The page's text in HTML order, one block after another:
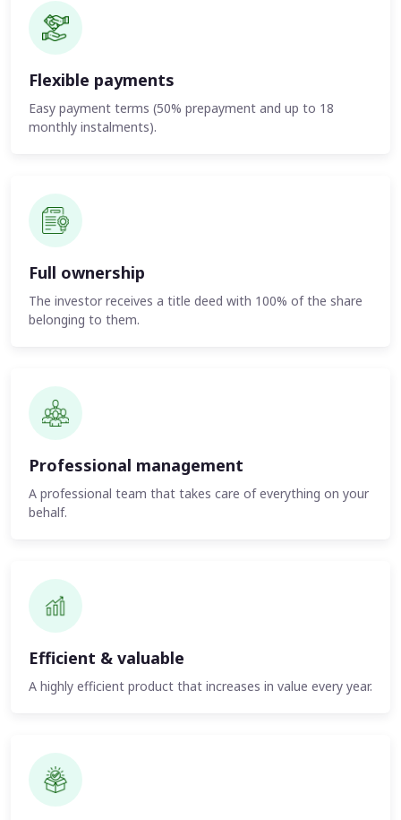
Flexible payments
Easy payment terms (50% prepayment and up to 18
monthly instalments).
Full ownership
The investor receives a title deed with 100% of the share
belonging to them.
Professional management
A professional team that takes care of everything on your
behalf.
Efficient & valuable
A highly efficient product that increases in value every year.